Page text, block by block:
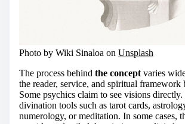
Photo by Wiki Sinaloa on Unsplash
The process behind the concept varies
the reader, service, and spiritual framework
Some psychics claim to see visions
divination tools such as tarot cards,
numerology, or meditation. In some cases,